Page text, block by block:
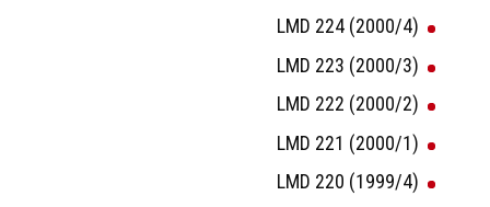
LMD 224 (2000/4)
LMD 223 (2000/3)
LMD 222 (2000/2)
LMD 221 (2000/1)
LMD 220 (1999/4)